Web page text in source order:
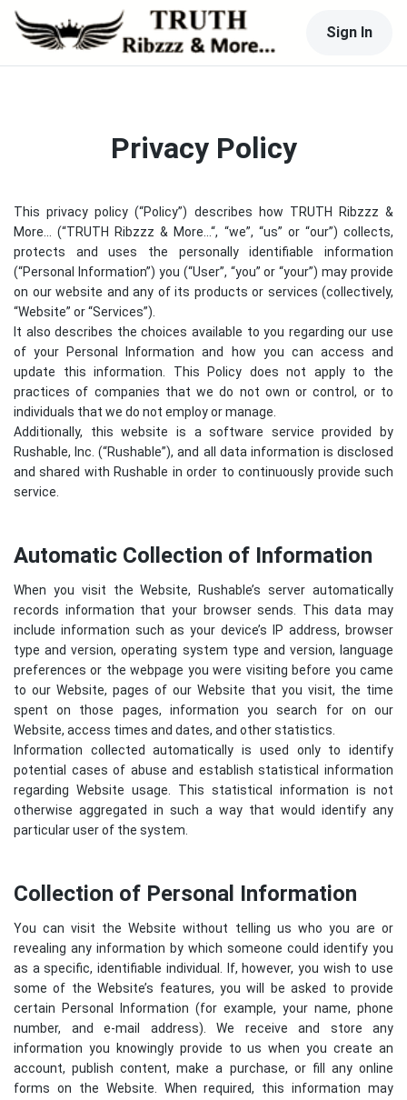
Sign In
Privacy Policy
This privacy policy (“Policy”) describes how TRUTH Ribzzz &
More...
(“TRUTH Ribzzz & More...“, “we”, “us” or “our”) collects,
protects and uses the personally identifiable information
(“Personal Information”) you (“User”, “you” or “your”) may provide
on our website and any of its products or services (collectively,
“Website” or “Services”).
It also describes the choices available to you regarding our use
of your Personal Information and how you can access and
update this information. This Policy does not apply to the
practices of companies that we do not own or control, or to
individuals that we do not employ or manage.
Additionally, this website is a software service provided by
Rushable, Inc. (“Rushable”), and all data information is disclosed
and shared with Rushable in order to continuously provide such
service.
Automatic Collection of Information
When you visit the Website, Rushable’s server automatically
records information that your browser sends. This data may
include information such as your device’s IP address, browser
type and version, operating system type and version, language
preferences or the webpage you were visiting before you came
to our Website, pages of our Website that you visit, the time
spent on those pages, information you search for on our
Website, access times and dates, and other statistics.
Information collected automatically is used only to identify
potential cases of abuse and establish statistical information
regarding Website usage. This statistical information is not
otherwise aggregated in such a way that would identify any
particular user of the system.
Collection of Personal Information
You can visit the Website without telling us who you are or
revealing any information by which someone could identify you
as a specific, identifiable individual. If, however, you wish to use
some of the Website’s features, you will be asked to provide
certain Personal Information (for example, your name, phone
number, and e-mail address). We receive and store any
information you knowingly provide to us when you create an
account, publish content, make a purchase, or fill any online
forms on the Website. When required, this information may